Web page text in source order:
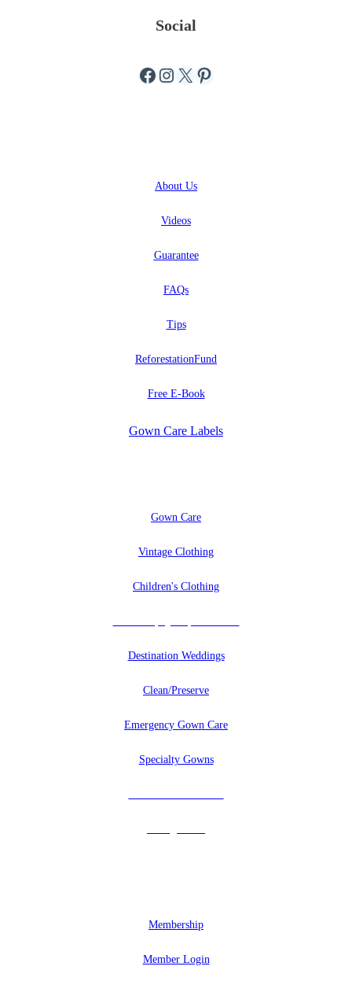
Social
Facebook
Instagram
X Pinterest
About Us
Videos
Guarantee
FAQs
Tips
ReforestationFund
Free E-Book
Gown Care Labels
Gown Care
Vintage Clothing
Children's Clothing
Destination Weddings
Clean/Preserve
Emergency Gown Care
Specialty Gowns
Membership
Member Login